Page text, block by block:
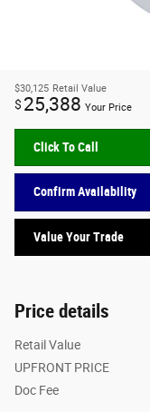
$30,125 Retail Value
$ 25,388 Your Price
Click To Call
Confirm Availability
Value Your Trade
Price details
Retail Value
UPFRONT PRICE
Doc Fee